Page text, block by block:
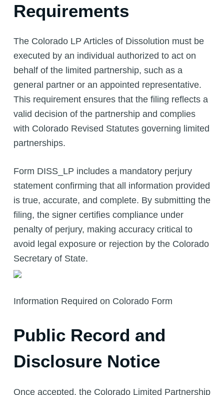
Requirements
The Colorado LP Articles of Dissolution must be
executed by an individual authorized to act on
behalf of the limited partnership, such as a
general partner or an appointed representative.
This requirement ensures that the filing reflects a
valid decision of the partnership and complies
with Colorado Revised Statutes governing limited
partnerships.
Form DISS_LP includes a mandatory perjury
statement confirming that all information provided
is true, accurate, and complete. By submitting the
filing, the signer certifies compliance under
penalty of perjury, making accuracy critical to
avoid legal exposure or rejection by the Colorado
Secretary of State.
Information Required on Colorado Form
Public Record and
Disclosure Notice
Once accepted, the Colorado Limited Partnership